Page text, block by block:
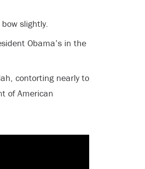
slightly.
Obama’s in the
contorting nearly to
of American